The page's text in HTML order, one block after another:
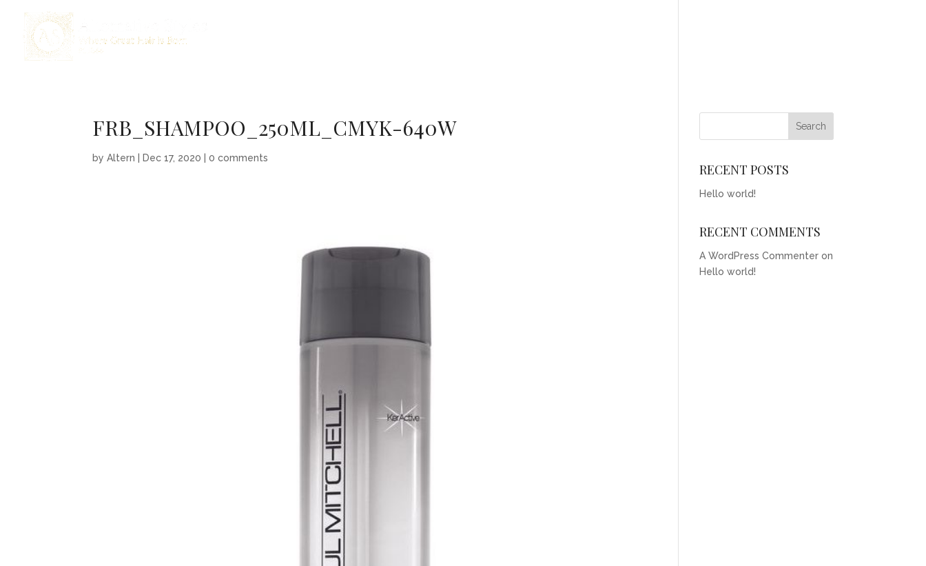
FRB_SHAMPOO_250ML_CMYK-640W
byAltern Dec 17, 2020 |0 comments
RECENT POSTS
Hello world!
RECENT COMMENTS
A WordPress Commenter on
Hello world!